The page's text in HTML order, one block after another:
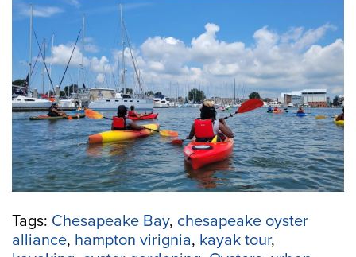
Share
History,
Oysters,
and
Local
Brews”
Tags: Chesapeake Bay, chesapeake oyster
alliance, hampton virignia, kayak tour,